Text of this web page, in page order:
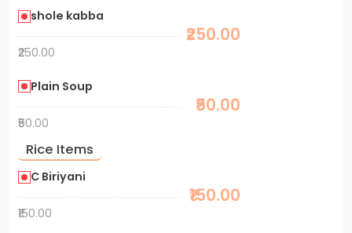
shole kabba
₹250.00
₹250.00
Plain Soup
₹50.00
₹50.00
Rice Items
C Biriyani
₹150.00
₹150.00